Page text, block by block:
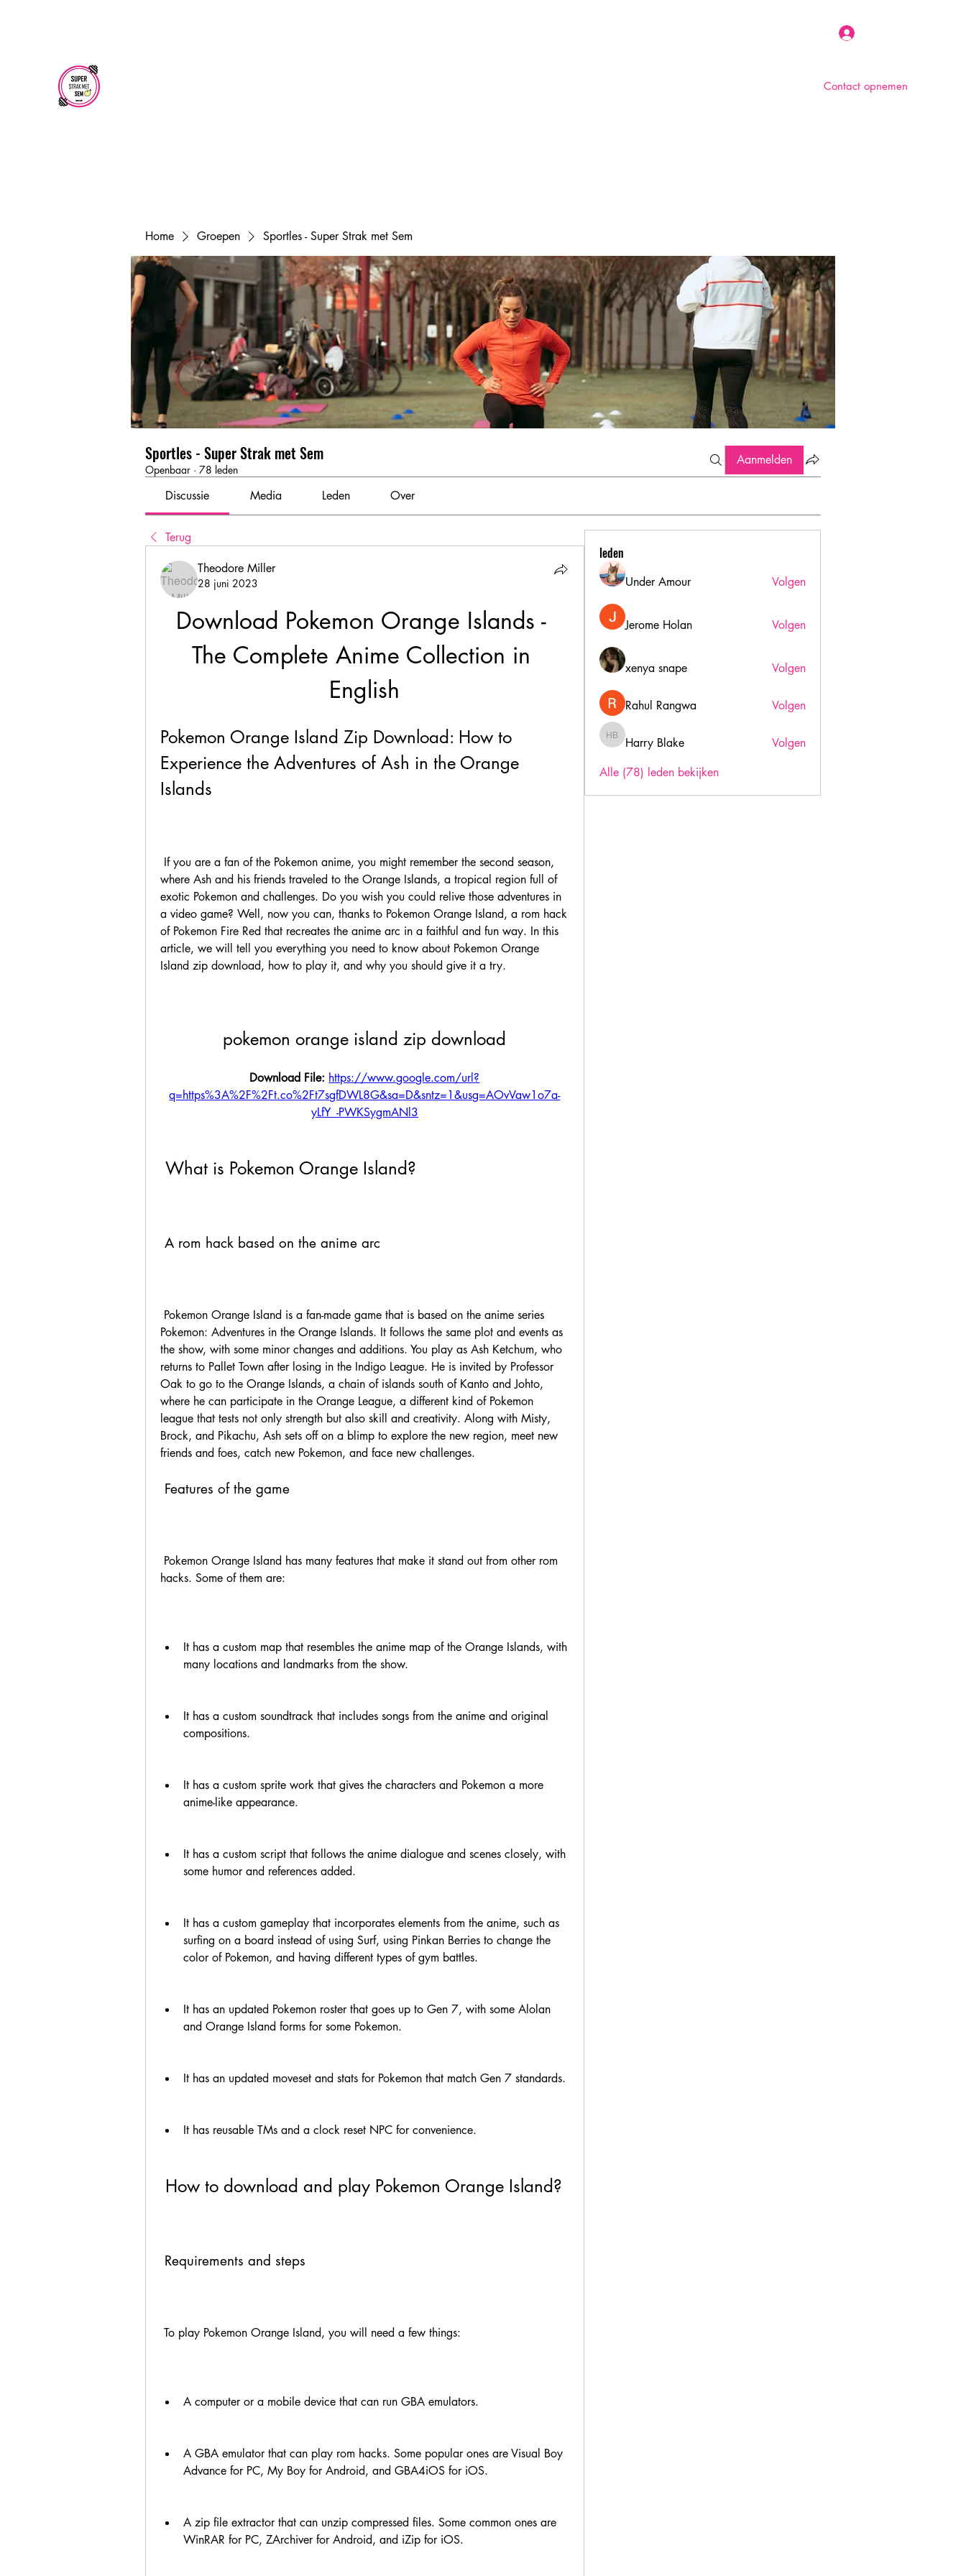
Contact opnemen
Home Groepen Sportles - Super Strak met Sem
Sportles - Super Strak met Sem
Openbaar · 78 leden
Aanmelden
Discussie Media Leden Over
Terug
Theodore Miller
28 juni 2023
Download Pokemon Orange Islands -
The Complete Anime Collection in
English
Pokemon Orange Island Zip Download: How to
Experience the Adventures of Ash in the Orange
Islands
where Ash and his friends traveled to the Orange Islands, a tropical region full of
exotic Pokemon and challenges. Do you wish you could relive those adventures in
a video game? Well, now you can, thanks to Pokemon Orange Island, a rom hack
of Pokemon Fire Red that recreates the anime arc in a faithful and fun way. In this
article, we will tell you everything you need to know about Pokemon Orange
Island zip download, how to play it, and why you should give it a try.
pokemon orange island zip download
Download File: https://www.google.com/url?
q=https%3A%2F%2Ft.co%2Ft7sgfDWL8G&sa=D&sntz=1&usg=AOvVaw1o7a-
yLfY_-PWKSygmANl3
What is Pokemon Orange Island?
A rom hack based on the anime arc
Pokemon: Adventures in the Orange Islands. It follows the same plot and events as
the show, with some minor changes and additions. You play as Ash Ketchum, who
returns to Pallet Town after losing in the Indigo League. He is invited by Professor
Oak to go to the Orange Islands, a chain of islands south of Kanto and Johto,
where he can participate in the Orange League, a different kind of Pokemon
league that tests not only strength but also skill and creativity. Along with Misty,
Brock, and Pikachu, Ash sets off on a blimp to explore the new region, meet new
friends and foes, catch new Pokemon, and face new challenges.
Features of the game
hacks. Some of them are:
It has a custom map that resembles the anime map of the Orange Islands, with
many locations and landmarks from the show.
It has a custom soundtrack that includes songs from the anime and original
compositions.
It has a custom sprite work that gives the characters and Pokemon a more
anime-like appearance.
It has a custom script that follows the anime dialogue and scenes closely, with
some humor and references added.
It has a custom gameplay that incorporates elements from the anime, such as
surfing on a board instead of using Surf, using Pinkan Berries to change the
color of Pokemon, and having different types of gym battles.
It has an updated Pokemon roster that goes up to Gen 7, with some Alolan
and Orange Island forms for some Pokemon.
It has an updated moveset and stats for Pokemon that match Gen 7 standards.
It has reusable TMs and a clock reset NPC for convenience.
How to download and play Pokemon Orange Island?
Requirements and steps
To play Pokemon Orange Island, you will need a few things:
A computer or a mobile device that can run GBA emulators.
A GBA emulator that can play rom hacks. Some popular ones are Visual Boy
Advance for PC, My Boy for Android, and GBA4iOS for iOS.
A zip file extractor that can unzip compressed files. Some common ones are
WinRAR for PC, ZArchiver for Android, and iZip for iOS.
leden
Under Amour Volgen
Jerome Holan Volgen
xenya snape Volgen
Rahul Rangwa Volgen
Harry Blake
Harry Blake
Volgen
Alle (78) leden bekijken